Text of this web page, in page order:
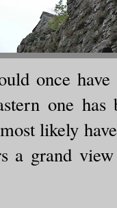
once
one has
likely
a grand